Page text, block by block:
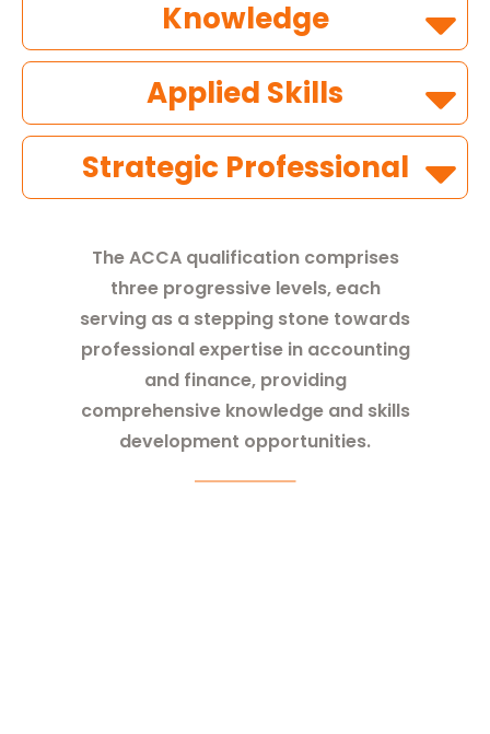
Knowledge
Applied Skills
Strategic Professional
The ACCA qualification comprises
three progressive levels, each
serving as a stepping stone towards
professional expertise in accounting
and finance, providing
comprehensive knowledge and skills
development opportunities.